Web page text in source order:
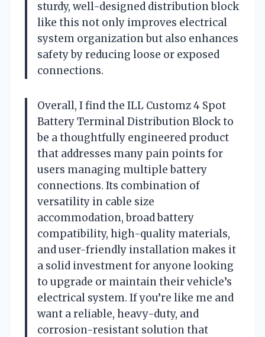
sturdy, well-designed distribution block
like this not only improves electrical
system organization but also enhances
safety by reducing loose or exposed
connections.
Overall, I find the ILL Customz 4 Spot
Battery Terminal Distribution Block to
be a thoughtfully engineered product
that addresses many pain points for
users managing multiple battery
connections. Its combination of
versatility in cable size
accommodation, broad battery
compatibility, high-quality materials,
and user-friendly installation makes it
a solid investment for anyone looking
to upgrade or maintain their vehicle’s
electrical system. If you’re like me and
want a reliable, heavy-duty, and
corrosion-resistant solution that